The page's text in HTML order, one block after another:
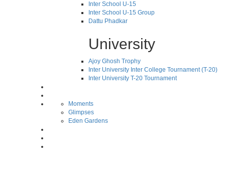
Inter School U-15
Inter School U-15 Group
Dattu Phadkar
University
Ajoy Ghosh Trophy
Inter University Inter College Tournament (T-20)
Inter University T-20 Tournament
Moments
Glimpses
Eden Gardens